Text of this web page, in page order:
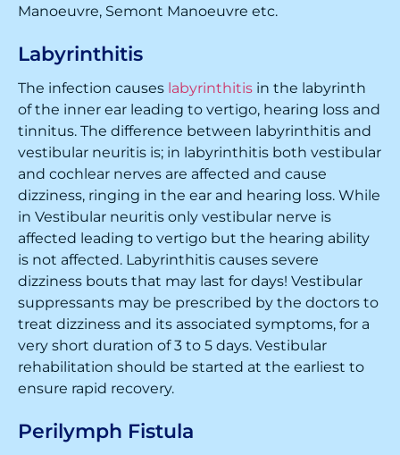
Manoeuvre, Semont Manoeuvre etc.
Labyrinthitis
The infection causes labyrinthitis in the labyrinth
of the inner ear leading to vertigo, hearing loss and
tinnitus. The difference between labyrinthitis and
vestibular neuritis is; in labyrinthitis both vestibular
and cochlear nerves are affected and cause
dizziness, ringing in the ear and hearing loss. While
in Vestibular neuritis only vestibular nerve is
affected leading to vertigo but the hearing ability
is not affected. Labyrinthitis causes severe
dizziness bouts that may last for days! Vestibular
suppressants may be prescribed by the doctors to
treat dizziness and its associated symptoms, for a
very short duration of 3 to 5 days. Vestibular
rehabilitation should be started at the earliest to
ensure rapid recovery.
Perilymph Fistula